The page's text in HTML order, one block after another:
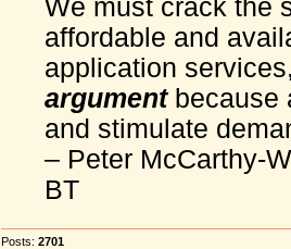
We must crack the
affordable and
application
argumentbecause
and stimulate
– Peter McCarthy-
BT
Posts: 2701